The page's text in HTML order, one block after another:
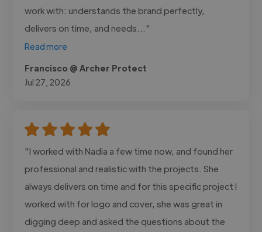
work with: understands the brand perfectly,
delivers on time, and needs..."
Read more
Francisco @ Archer Protect
Jul 27, 2026
"I worked with Nadia a few time now, and found her
professional and realistic with the projects. She
always delivers on time and for this specific project I
worked with for logo and cover, she was great in
digging deep and asked the questions about the